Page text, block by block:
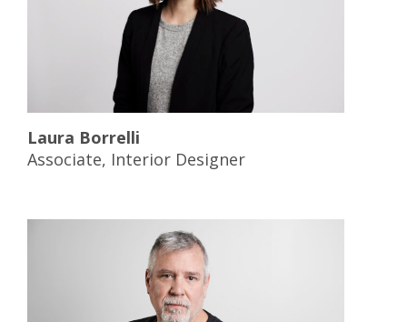
Laura Borrelli
Associate, Interior Designer